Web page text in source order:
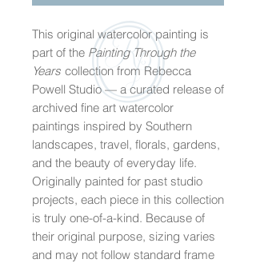
This original watercolor painting is
part of the Painting Through the
Years collection from Rebecca
Powell Studio — a curated release of
archived fine art watercolor
paintings inspired by Southern
landscapes, travel, florals, gardens,
and the beauty of everyday life.
Originally painted for past studio
projects, each piece in this collection
is truly one-of-a-kind. Because of
their original purpose, sizing varies
and may not follow standard frame